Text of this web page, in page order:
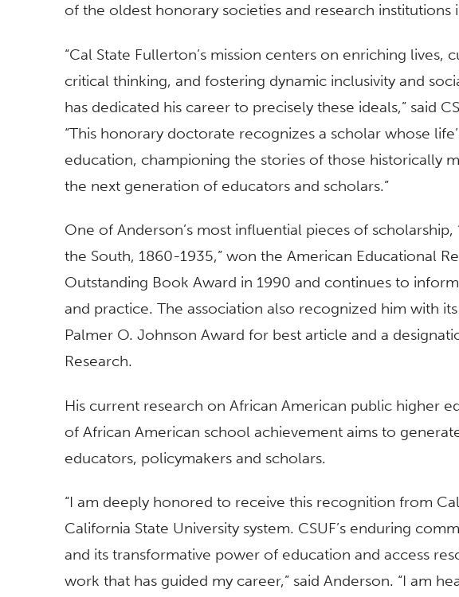
of the oldest honorary societies and research institutions
“Cal State Fullerton’s mission centers on enriching lives,
critical thinking, and fostering dynamic inclusivity and
has dedicated his career to precisely these ideals,” said
“This honorary doctorate recognizes a scholar whose
education, championing the stories of those historically
the next generation of educators and scholars.”
One of Anderson’s most influential pieces of scholarship,
the South, 1860-1935,” won the American Educational
Outstanding Book Award in 1990 and continues to
and practice. The association also recognized him with
Palmer O. Johnson Award for best article and a
Research.
His current research on African American public higher
of African American school achievement aims to
educators, policymakers and scholars.
“I am deeply honored to receive this recognition from
California State University system. CSUF’s enduring
and its transformative power of education and access
work that has guided my career,” said Anderson. “I am